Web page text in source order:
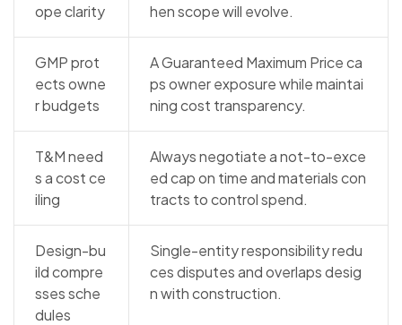
ope clarity
hen scope will evolve.
GMP prot
ects owne
r budgets
A Guaranteed Maximum Price ca
ps owner exposure while maintai
ning cost transparency.
T&M need
s a cost ce
iling
Always negotiate a not-to-exce
ed cap on time and materials con
tracts to control spend.
Design-bu
ild compre
sses sche
dules
Single-entity responsibility redu
ces disputes and overlaps desig
n with construction.